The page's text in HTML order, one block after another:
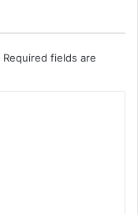
Required fields are